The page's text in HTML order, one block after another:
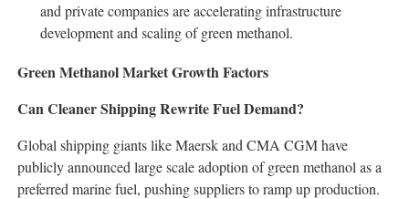
and private companies are accelerating infrastructure
development and scaling of green methanol.
Green Methanol Market Growth Factors
Can Cleaner Shipping Rewrite Fuel Demand?
Global shipping giants like Maersk and CMA CGM have
publicly announced large scale adoption of green methanol as a
preferred marine fuel, pushing suppliers to ramp up production.